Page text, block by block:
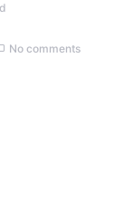
No comments